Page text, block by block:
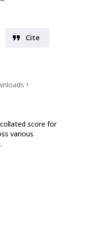
Cite
score for
various